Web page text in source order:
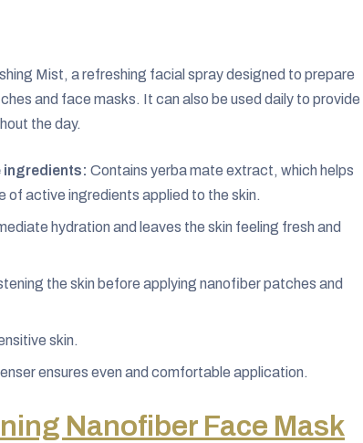
Mist, a refreshing facial spray designed to prepare
and face masks. It can also be used daily to provide
the day.
ingredients: Contains yerba mate extract, which helps
of active ingredients applied to the skin.
hydration and leaves the skin feeling fresh and
the skin before applying nanofiber patches and
skin.
ensures even and comfortable application.
Nanofiber Face Mask